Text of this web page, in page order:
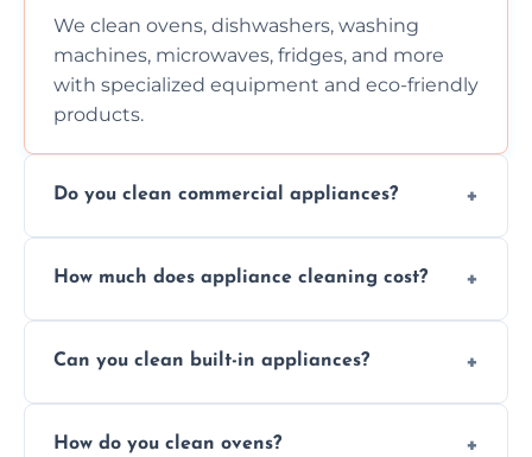
We clean ovens, dishwashers, washing
machines, microwaves, fridges, and more
with specialized equipment and eco-friendly
products.
Do you clean commercial appliances?
services for both residential and commercial
How much does appliance cleaning cost?
but we provide clear quotes before any work
Can you clean built-in appliances?
built-in appliances with care and precision.
How do you clean ovens?